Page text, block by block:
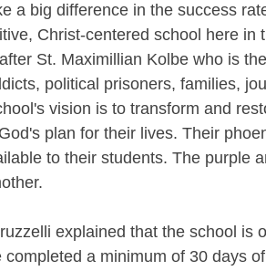
a big difference in the success
Christ-centered school here in
St. Maximillian Kolbe who is
political prisoners, families,
vision is to transform and
plan for their lives. Their
to their students. The purple
explained that the school is
a minimum of 30 days